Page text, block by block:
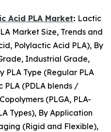
Acid PLA Market: Lactic
Market Size, Trends and
Polylactic Acid PLA), By
Industrial Grade,
PLA Type (Regular PLA
PLA (PDLA blends /
(PLGA, PLA-
Types), By Application
(Rigid and Flexible),